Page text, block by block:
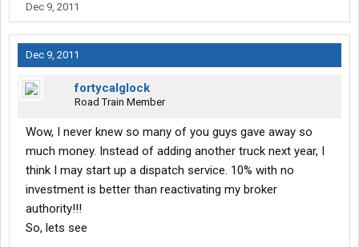
Dec 9, 2011
Dec 9, 2011
fortycalglock
Road Train Member
Wow, I never knew so many of you guys gave away so
much money. Instead of adding another truck next year, I
think I may start up a dispatch service. 10% with no
investment is better than reactivating my broker
authority!!!
So, lets see